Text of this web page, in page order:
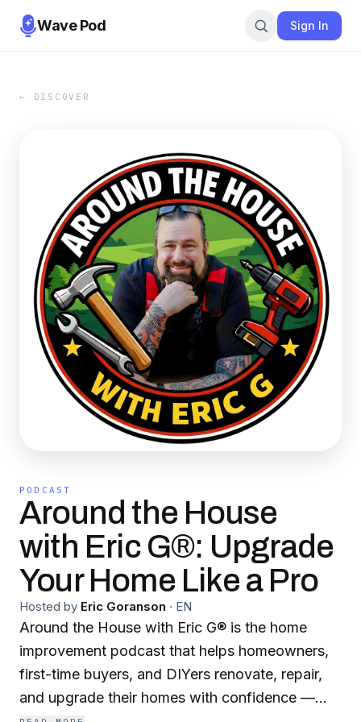
Wave Pod Sign In
← DISCOVER
PODCAST
Around the House
with Eric G®: Upgrade
Your Home Like a Pro
Hosted by Eric Goranson · EN
Around the House with Eric G® is the home
improvement podcast that helps homeowners,
first-time buyers, and DIYers renovate, repair,
and upgrade their homes with confidence —